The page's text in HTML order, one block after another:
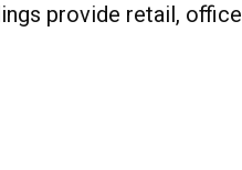
provide retail, office